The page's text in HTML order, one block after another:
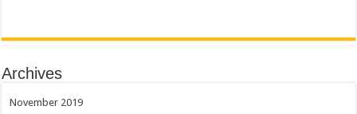
Archives
November 2019